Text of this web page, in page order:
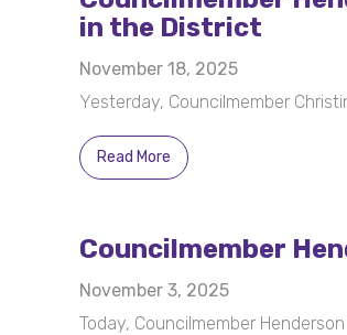
in the District
November 18, 2025
Yesterday, Councilmember
Read More
Councilmember
November 3, 2025
Today, Councilmember